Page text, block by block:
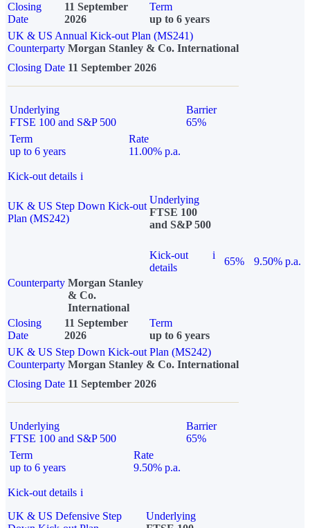
Closing
Date
11 September
2026
Term
up to 6 years
UK & US Annual Kick-out Plan (MS241)
Counterparty Morgan Stanley & Co. International
Closing Date 11 September 2026
Underlying
FTSE 100 and S&P 500
Barrier
65%
Term
up to 6 years
Rate
11.00% p.a.
Kick-out details i
UK & US Step Down Kick-out
Plan (MS242)
Underlying
FTSE 100
and S&P 500
Kick-out
details
i
65%
9.50% p.a.
Counterparty Morgan Stanley
& Co.
International
Closing
Date
11 September
2026
Term
up to 6 years
UK & US Step Down Kick-out Plan (MS242)
Counterparty Morgan Stanley & Co. International
Closing Date 11 September 2026
Underlying
FTSE 100 and S&P 500
Barrier
65%
Term
up to 6 years
Rate
9.50% p.a.
Kick-out details i
UK & US Defensive Step
Underlying